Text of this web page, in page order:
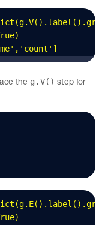
(g.V(). label ().
)
' , ' count ' ]
the g.V() step for
(g. E(). label ().
)